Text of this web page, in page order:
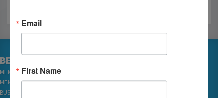
BECOME A MEMBER
MEMBER LOGIN
MEMBER REWARDS
BUSINESS DIRECTORY
Email
First Name